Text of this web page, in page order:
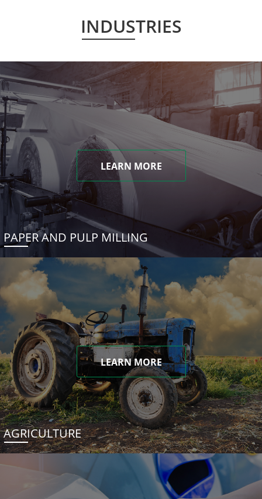
INDUSTRIES
LEARN MORE
PAPER AND PULP MILLING
LEARN MORE
AGRICULTURE